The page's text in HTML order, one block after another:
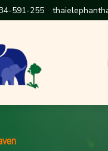
591-255